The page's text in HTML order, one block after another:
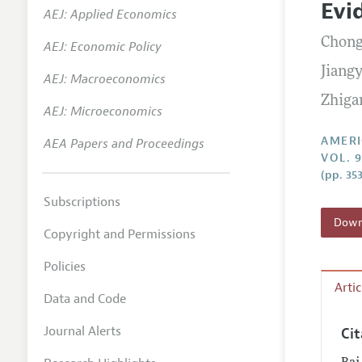
Annual
VOL.
(pp.
AEJ: Applied Economics
AEJ: Economic Policy
AEJ: Macroeconomics
AEJ: Microeconomics
AEA Papers and Proceedings
Subscriptions
Copyright and Permissions
Policies
Data and Code
Journal Alerts